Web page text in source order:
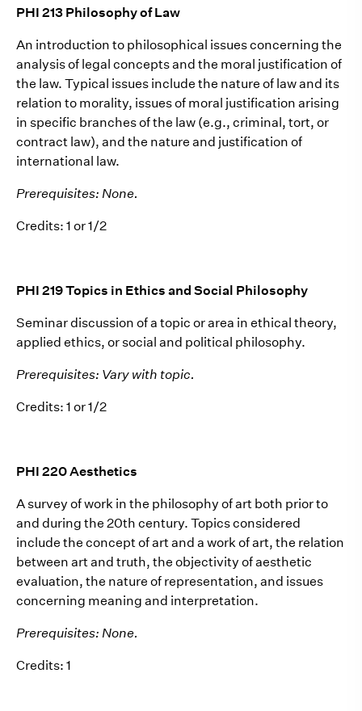
PHI 213 Philosophy of Law
An introduction to philosophical issues concerning the
analysis of legal concepts and the moral justification of
the law. Typical issues include the nature of law and its
relation to morality, issues of moral justification arising
in specific branches of the law (e.g., criminal, tort, or
contract law), and the nature and justification of
international law.
Prerequisites: None.
Credits: 1 or 1/2
PHI 219 Topics in Ethics and Social Philosophy
Seminar discussion of a topic or area in ethical theory,
applied ethics, or social and political philosophy.
Prerequisites: Vary with topic.
Credits: 1 or 1/2
PHI 220 Aesthetics
A survey of work in the philosophy of art both prior to
and during the 20th century. Topics considered
include the concept of art and a work of art, the relation
between art and truth, the objectivity of aesthetic
evaluation, the nature of representation, and issues
concerning meaning and interpretation.
Prerequisites: None.
Credits: 1